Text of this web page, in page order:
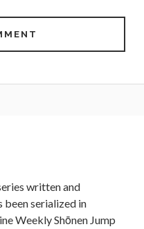
written and
been serialized in
Weekly Shōnen Jump